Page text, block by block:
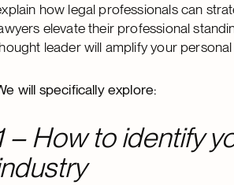
how legal professionals can
elevate their professional
leader will amplify your
will specifically explore:
– How to identify